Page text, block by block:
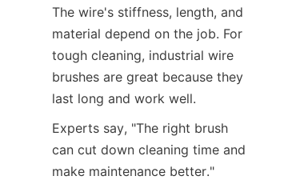
The wire's stiffness, length, and
material depend on the job. For
tough cleaning, industrial wire
brushes are great because they
last long and work well.
Experts say, "The right brush
can cut down cleaning time and
make maintenance better."